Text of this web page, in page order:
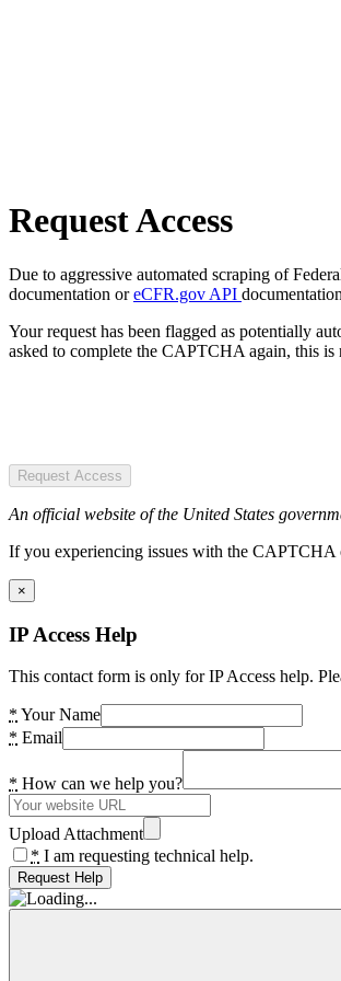
Request Access
Due to aggressive automated scraping of
documentation oreCFR.gov API
Your request has been flagged as potentially
asked to complete the CAPTCHA again, this is
Request Access
An official website of the United States
If you experiencing issues with the CAPTCHA
×
IP Access Help
This contact form is only for IP Access help.
* Your Name
* Email
* How can we help you?
Upload Attachment
* I am requesting technical help.